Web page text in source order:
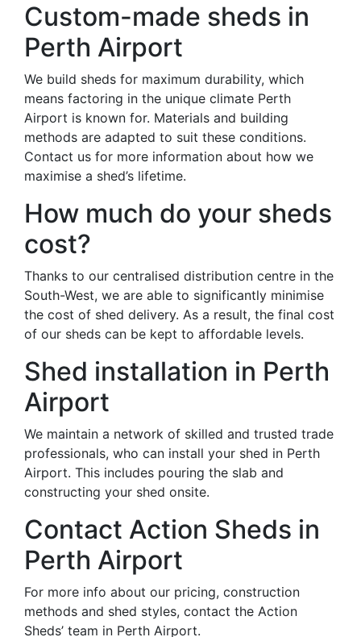
Custom-made sheds in
Perth Airport
We build sheds for maximum durability, which
means factoring in the unique climate Perth
Airport is known for. Materials and building
methods are adapted to suit these conditions.
Contact us for more information about how we
maximise a shed’s lifetime.
How much do your sheds
cost?
Thanks to our centralised distribution centre in the
South-West, we are able to significantly minimise
the cost of shed delivery. As a result, the final cost
of our sheds can be kept to affordable levels.
Shed installation in Perth
Airport
We maintain a network of skilled and trusted trade
professionals, who can install your shed in Perth
Airport. This includes pouring the slab and
constructing your shed onsite.
Contact Action Sheds in
Perth Airport
For more info about our pricing, construction
methods and shed styles, contact the Action
Sheds’ team in Perth Airport.